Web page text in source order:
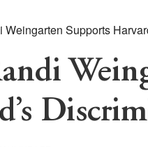
Weingarten Supports